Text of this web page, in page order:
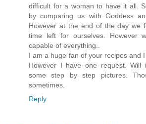
difficult for a woman to have it all.
by comparing us with Goddess
However at the end of the day we
time left for ourselves. However
capable of everything..
I am a huge fan of your recipes and
However I have one request.
some step by step pictures.
sometimes.
Reply